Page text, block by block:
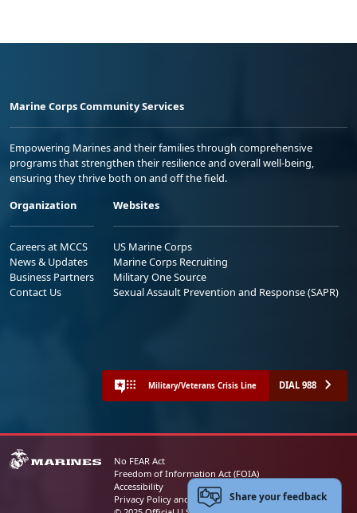
Marine Corps Community Services
Empowering Marines and their families through comprehensive
programs that strengthen their resilience and overall well-being,
ensuring they thrive both on and off the field.
Organization
Careers at MCCS
News & Updates
Business Partners
Contact Us
Websites
US Marine Corps
Marine Corps Recruiting
Military One Source
Sexual Assault Prevention and Response (SAPR)
Military/Veterans Crisis Line DIAL 988
No FEAR Act
Freedom of Information Act (FOIA)
Accessibility
Privacy Policy and Security NoticeShare your feedback